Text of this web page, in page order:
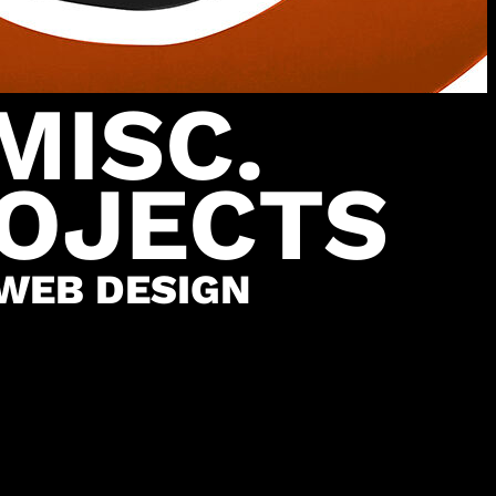
DESIGN